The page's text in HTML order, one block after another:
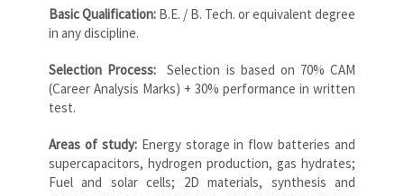
Basic Qualification: B.E. / B. Tech. or equivalent degree
in any discipline.
Selection Process:Selection is based on 70% CAM
(Career Analysis Marks) + 30% performance in written
test.
Areas of study: Energy storage in flow batteries and
supercapacitors, hydrogen production, gas hydrates;
Fuel and solar cells; 2D materials, synthesis and